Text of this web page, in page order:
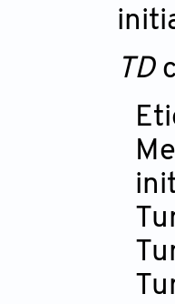
TD